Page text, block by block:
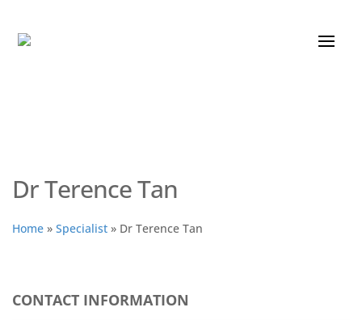
Dr Terence Tan
Home » Specialist » Dr Terence Tan
CONTACT INFORMATION